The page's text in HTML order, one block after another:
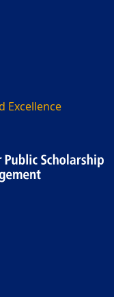
Excellence